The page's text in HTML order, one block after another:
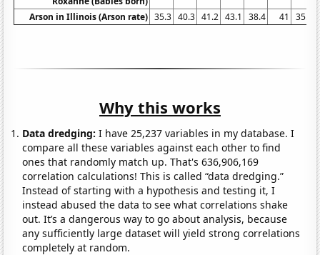
Arson in Illinois (Arson rate) 35.3 40.3 41.2 43.1 38.4 41 35.6
Why this works
Data dredging: I have 25,237 variables in my database. I
compare all these variables against each other to find
ones that randomly match up. That's 636,906,169
correlation calculations! This is called “data dredging.”
Instead of starting with a hypothesis and testing it, I
instead abused the data to see what correlations shake
out. It’s a dangerous way to go about analysis, because
any sufficiently large dataset will yield strong correlations
completely at random.